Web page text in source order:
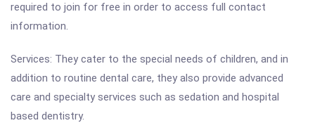
required to join for free in order to access full contact
information.
Services: They cater to the special needs of children, and in
addition to routine dental care, they also provide advanced
care and specialty services such as sedation and hospital
based dentistry.